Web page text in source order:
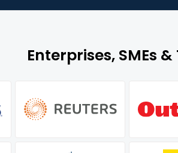
Enterprises, SMEs